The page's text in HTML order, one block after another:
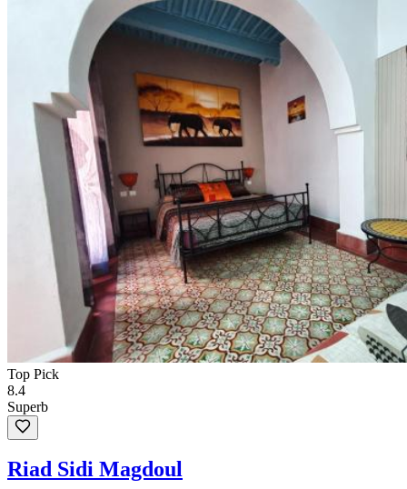
Top Pick
8.4
Superb
Riad Sidi Magdoul